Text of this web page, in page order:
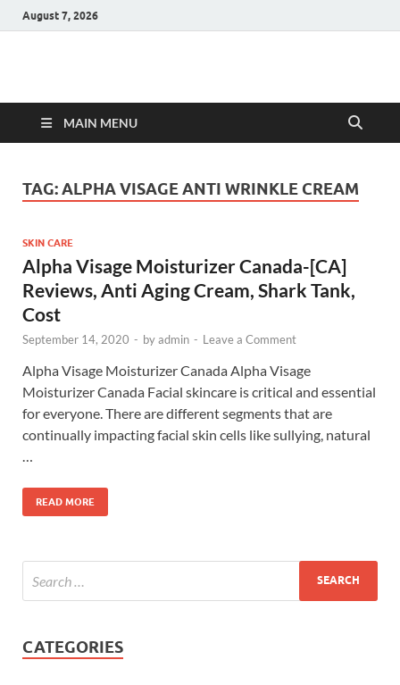
August 7, 2026
Hulk Supplements
MAIN MENU
TAG:ALPHA VISAGE ANTI WRINKLE CREAM
SKIN CARE
Alpha Visage Moisturizer Canada-[CA]
Reviews, Anti Aging Cream, Shark Tank,
Cost
September 14, 2020 - byadmin - Leave a Comment
Alpha Visage Moisturizer Canada Alpha Visage
Moisturizer Canada Facial skincare is critical and essential
for everyone. There are different segments that are
continually impacting facial skin cells like sullying, natural
READ MORE
CATEGORIES